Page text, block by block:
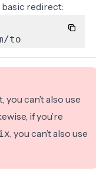
basic redirect:
to
you can’t also use
if you’re
, you can’t also use